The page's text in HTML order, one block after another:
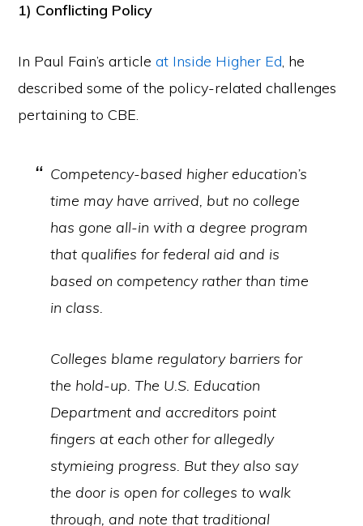
1) Conflicting Policy
In Paul Fain’s articleat Inside Higher Ed, he
described some of the policy-related challenges
pertaining to CBE.
Competency-based higher education’s
time may have arrived, but no college
has gone all-in with a degree program
that qualifies for federal aid and is
based on competency rather than time
in class.
Colleges blame regulatory barriers for
the hold-up. The U.S. Education
Department and accreditors point
fingers at each other for allegedly
stymieing progress. But they also say
the door is open for colleges to walk
through, and note that traditional